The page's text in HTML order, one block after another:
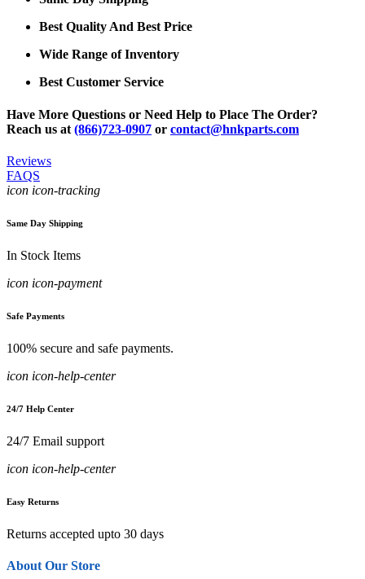
Best Quality And Best Price
Wide Range of Inventory
Best Customer Service
Have More Questions or Need Help to Place The Order?
Reach us at (866)723-0907 or contact@hnkparts.com
Reviews
FAQS
icon icon-tracking
Same Day Shipping
In Stock Items
icon icon-payment
Safe Payments
100% secure and safe payments.
icon icon-help-center
24/7 Help Center
24/7 Email support
icon icon-help-center
Easy Returns
Returns accepted upto 30 days
About Our Store